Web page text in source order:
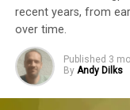
recent years, from
over time.
Published 3
By Andy Dilks